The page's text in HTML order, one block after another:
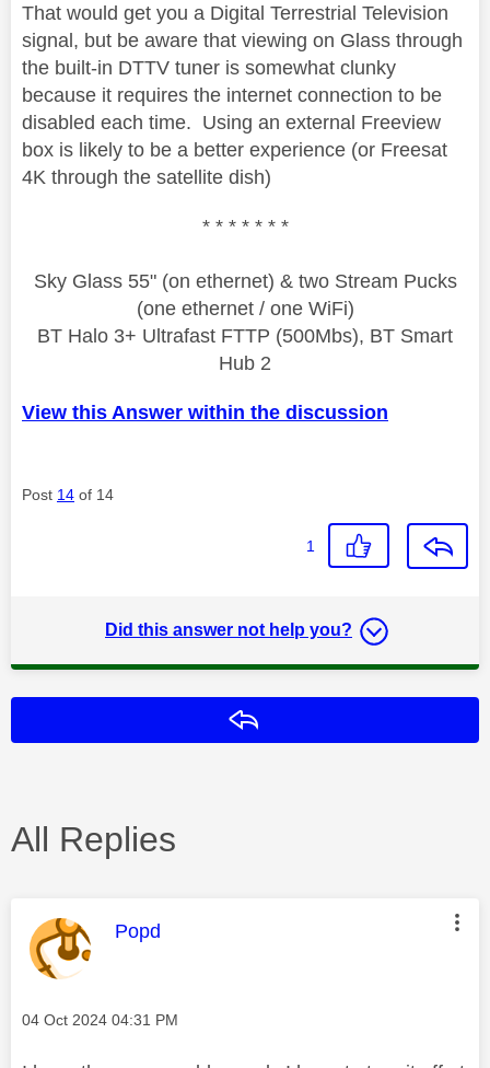
That would get you a Digital Terrestrial Television
signal, but be aware that viewing on Glass through
the built-in DTTV tuner is somewhat clunky
because it requires the internet connection to be
disabled each time. Using an external Freeview
box is likely to be a better experience (or Freesat
4K through the satellite dish)
* * * * * * *
Sky Glass 55" (on ethernet) & two Stream Pucks
(one ethernet / one WiFi)
BT Halo 3+ Ultrafast FTTP (500Mbs), BT Smart
Hub 2
View this Answer within the discussion
Post 14 of 14
1
Did this answer not help you?
All Replies
This message was authored by:
Popd
Message posted on
‎04 Oct 2024 04:31 PM